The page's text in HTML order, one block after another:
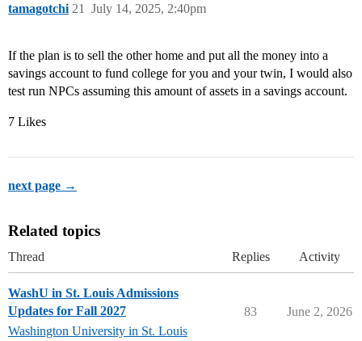
tamagotchi July 14, 2025, 2:40pm
21
If the plan is to sell the other home and put all the money into a
savings account to fund college for you and your twin, I would also
test run NPCs assuming this amount of assets in a savings account.
7 Likes
next page →
Related topics
Thread Replies Activity
WashU in St. Louis Admissions
Updates for Fall 2027
Washington University in St. Louis
83 June 2, 2026